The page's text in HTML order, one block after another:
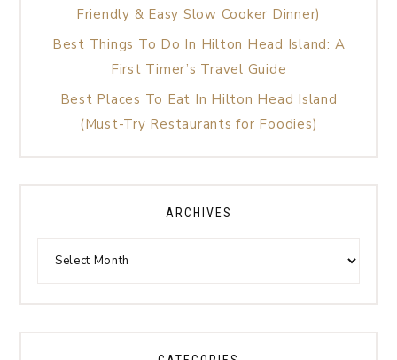
Friendly & Easy Slow Cooker Dinner)
Best Things To Do In Hilton Head Island: A
First Timer’s Travel Guide
Best Places To Eat In Hilton Head Island
(Must-Try Restaurants for Foodies)
ARCHIVES